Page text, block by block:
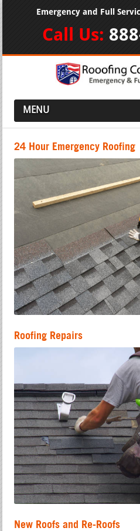
Emergency and Full
Call Us:
MENU
24 Hour Emergency Roofing
Roofing Repairs
New Roofs and Re-Roofs